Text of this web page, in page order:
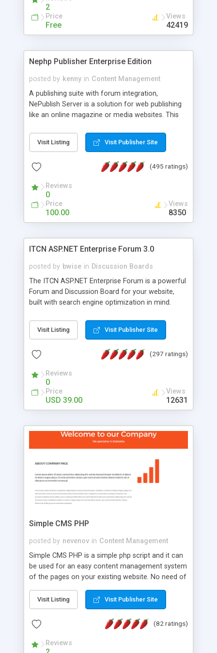
2
Price
Free
Views
42419
Nephp Publisher Enterprise Edition
posted by kenny in Content Management
A publishing suite with forum integration,
NePublish Server is a solution for web publishing
like an online magazine or media websites. This
Ent plus Enhanced category control, Enhanced
article control, Forum control, Member control,
Visit Listing Visit Publisher Site
(495 ratings)
Reviews
0
Price
100.00
Views
8350
ITCN ASP.NET Enterprise Forum 3.0
posted by bwise in Discussion Boards
The ITCN ASP.NET Enterprise Forum is a powerful
Forum and Discussion Board for your website,
built with search engine optimization in mind.
2.0 Framework, the forum software will work on
just about any Windows web server with .NET and
customizable, you can add it to just about any
has been newly upgraded in 2007 to provide all
the features you have come to expect and need
in a discussion board, without all the complexity
and difficulty of administration. It is flexible
look and feel of your website. Our newest edition
is a complete table-less CSS design in XHTML with
that your website's forum will get noticed, get
more traffic, and get more people talking!
Visit Listing Visit Publisher Site
(297 ratings)
Reviews
0
Price
USD 39.00
Views
12631
Simple CMS PHP
posted by nevenov in Content Management
Simple CMS PHP is a simple php script and it can
be used for an easy content management system
of the pages on your existing website. No need of
features: * simple installation - one step install
wizard; * just paste a single line of code on the
page where you want to manage the content; *
responsive page sections; * password protected
and user friendly administrator page; *
Visit Listing Visit Publisher Site
(82 ratings)
Reviews